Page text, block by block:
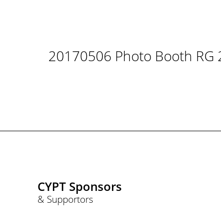
20170506 Photo Booth RG
CYPT Sponsors
& Supportors